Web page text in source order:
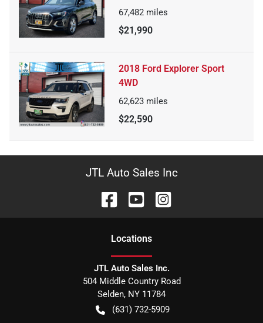
67,482 miles
$21,990
2018 Ford Explorer Sport
4WD
62,623 miles
$22,590
JTL Auto Sales Inc
Locations
JTL Auto Sales Inc.
504 Middle Country Road
Selden, NY 11784
(631) 732-5909